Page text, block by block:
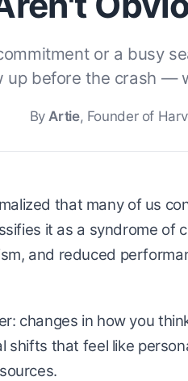
or a busy
up before the crash —
ByArtie, Founder of
that many of us
it as a syndrome
and reduced
changes in how you
shifts that feel like